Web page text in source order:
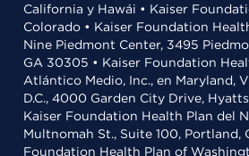
California y Hawái • Kaiser
Colorado • Kaiser Foundation
Nine Piedmont Center, 3495
GA 30305 • Kaiser Foundation
Atlántico Medio, Inc., en Maryland,
D.C., 4000 Garden City Drive,
Kaiser Foundation Health Plan del
Multnomah St., Suite 100, Portland,
Foundation Health Plan of